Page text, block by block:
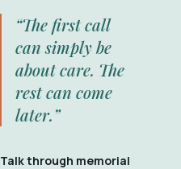
“The first call
can simply be
about care. The
rest can come
later.”
Talk through memorial